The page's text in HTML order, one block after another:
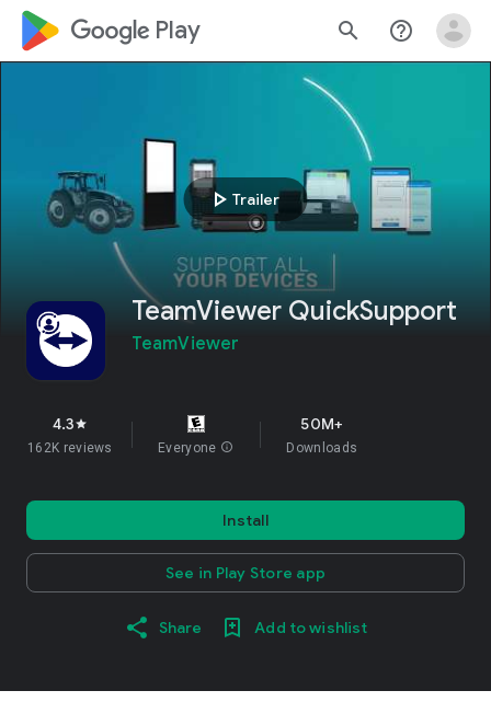
google_logo Play search help_outline
play_arrow Trailer
TeamViewer QuickSupport
TeamViewer
4.3star
162K reviews Everyone info
50M+
Downloads
Install
See in Play Store app
Share Add to wishlist